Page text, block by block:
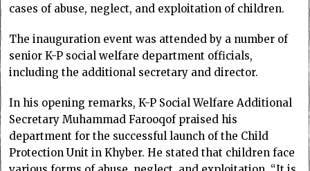
cases of abuse, neglect, and exploitation of children.
The inauguration event was attended by a number of
senior K-P social welfare department officials,
including the additional secretary and director.
In his opening remarks, K-P Social Welfare Additional
Secretary Muhammad Farooqof praised his
department for the successful launch of the Child
Protection Unit in Khyber. He stated that children face